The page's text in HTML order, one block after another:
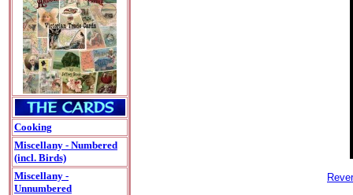
Cooking
Miscellany - Numbered
(incl. Birds)
Miscellany -
Unnumbered